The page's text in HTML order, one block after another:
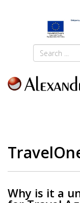
Why is it a